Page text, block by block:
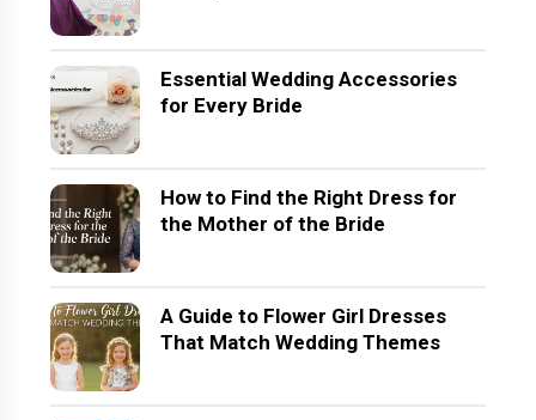
Essential Wedding Accessories
for Every Bride
How to Find the Right Dress for
the Mother of the Bride
A Guide to Flower Girl Dresses
That Match Wedding Themes